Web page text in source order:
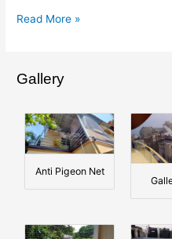
Read More »
Gallery
Anti Pigeon Net